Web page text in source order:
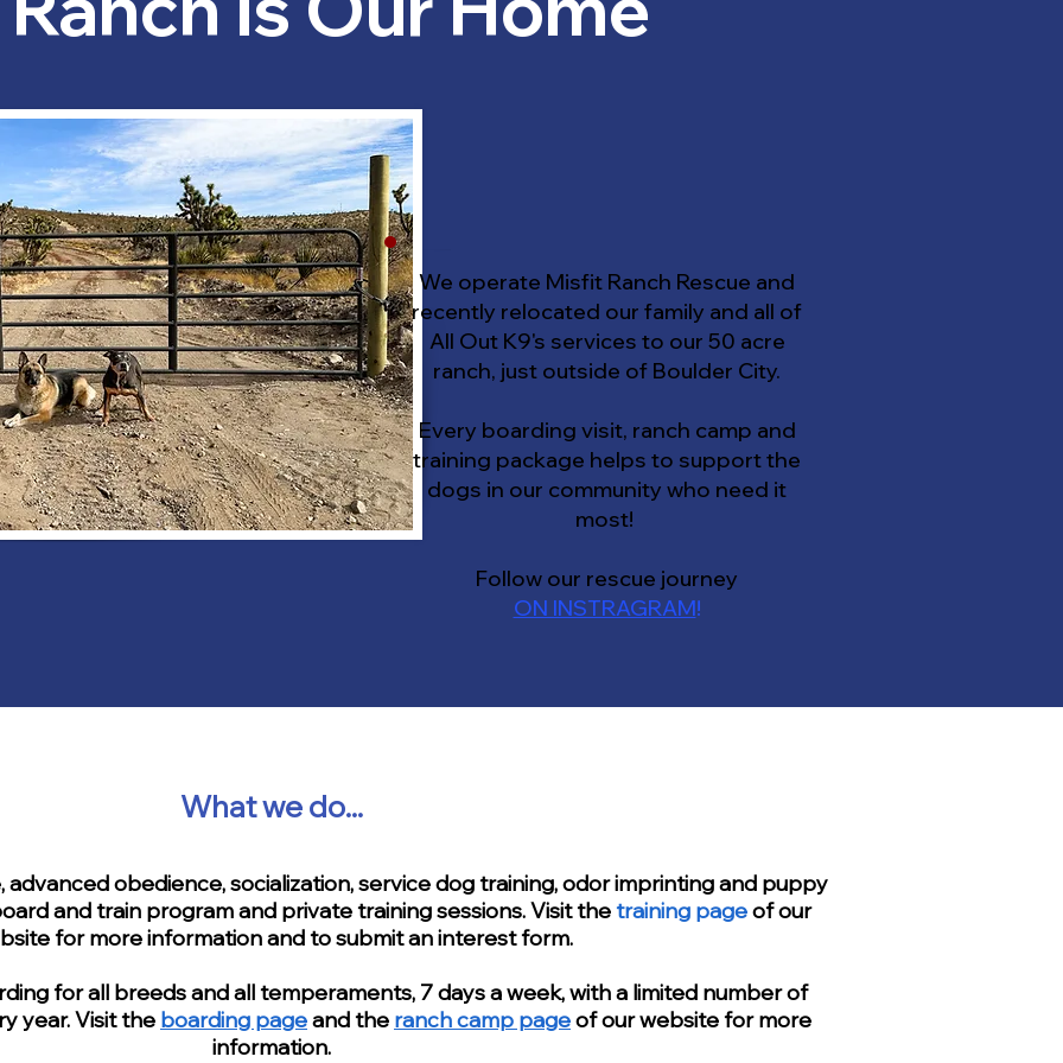
We operate Misfit Ranch Rescue and
recently relocated our family and all of
All Out K9's services to our 50 acre
ranch, just outside of Boulder City.
Every boarding visit, ranch camp and
training package helps to support the
dogs in our community who need it
most!
Follow our rescue journey
ON INSTRAGRAM!
What we do...
obedience, socialization, service dog training, odor imprinting and puppy
and train program and private training sessions. Visit thetraining pageof our
for more information and to submit an interest form.
for all breeds and all temperaments, 7 days a week, with a limited number of
year. Visit the boarding pageand the ranch camp pageof our website for more
information.